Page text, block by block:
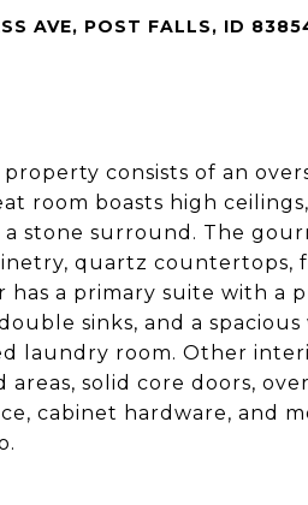
AVE, POST FALLS, ID
consists of an
room boasts high
stone surround. The
quartz countertops,
has a primary suite with
sinks, and a
laundry room. Other
areas, solid core doors,
cabinet hardware, and